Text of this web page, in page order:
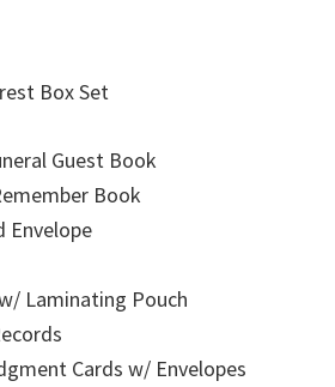
Box Set
Guest Book
Book
Envelope
Laminating Pouch
Cards w/ Envelopes